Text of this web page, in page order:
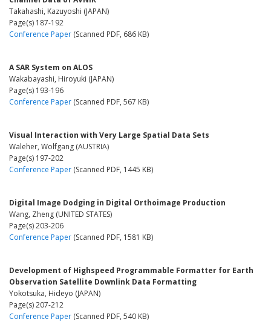
Takahashi, Kazuyoshi (JAPAN)
Page(s) 187-192
Conference Paper (Scanned PDF, 686 KB)
A SAR System on ALOS
Wakabayashi, Hiroyuki (JAPAN)
Page(s) 193-196
Conference Paper (Scanned PDF, 567 KB)
Visual Interaction with Very Large Spatial Data Sets
Waleher, Wolfgang (AUSTRIA)
Page(s) 197-202
Conference Paper (Scanned PDF, 1445 KB)
Digital Image Dodging in Digital Orthoimage Production
Wang, Zheng (UNITED STATES)
Page(s) 203-206
Conference Paper (Scanned PDF, 1581 KB)
Development of Highspeed Programmable Formatter for Earth
Observation Satellite Downlink Data Formatting
Yokotsuka, Hideyo (JAPAN)
Page(s) 207-212
Conference Paper (Scanned PDF, 540 KB)